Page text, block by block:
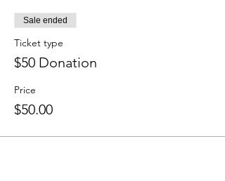
Sale ended
Ticket type
$50 Donation
Price
$50.00